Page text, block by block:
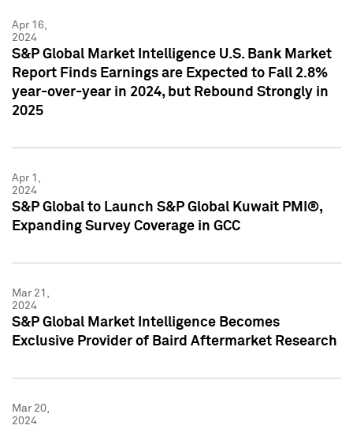
Apr 16,
2024
S&P Global Market Intelligence U.S. Bank Market
Report Finds Earnings are Expected to Fall 2.8%
year-over-year in 2024, but Rebound Strongly in
2025
Apr 1,
2024
S&P Global to Launch S&P Global Kuwait PMI®,
Expanding Survey Coverage in GCC
Mar 21,
2024
S&P Global Market Intelligence Becomes
Exclusive Provider of Baird Aftermarket Research
Mar 20,
2024